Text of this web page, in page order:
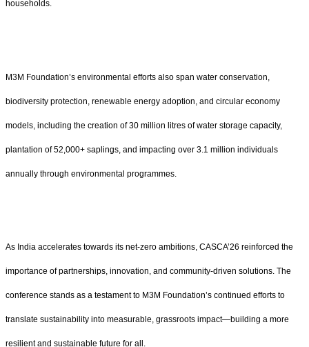
households.
M3M Foundation’s environmental efforts also span water conservation,
biodiversity protection, renewable energy adoption, and circular economy
models, including the creation of 30 million litres of water storage capacity,
plantation of 52,000+ saplings, and impacting over 3.1 million individuals
annually through environmental programmes.
As India accelerates towards its net-zero ambitions, CASCA’26 reinforced the
importance of partnerships, innovation, and community-driven solutions. The
conference stands as a testament to M3M Foundation’s continued efforts to
translate sustainability into measurable, grassroots impact—building a more
resilient and sustainable future for all.